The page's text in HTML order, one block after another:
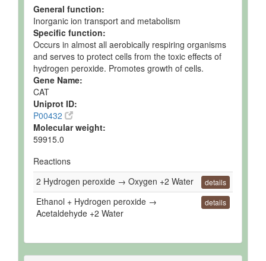
General function:
Inorganic ion transport and metabolism
Specific function:
Occurs in almost all aerobically respiring organisms
and serves to protect cells from the toxic effects of
hydrogen peroxide. Promotes growth of cells.
Gene Name:
CAT
Uniprot ID:
P00432
Molecular weight:
59915.0
Reactions
2 Hydrogen peroxide → Oxygen +2 Water
details
Ethanol + Hydrogen peroxide →
Acetaldehyde +2 Water
details